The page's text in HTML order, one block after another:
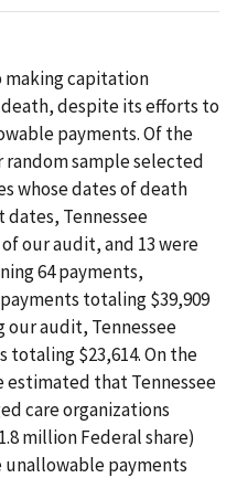
making capitation
despite its efforts to
payments. Of the
random sample selected
whose dates of death
dates, Tennessee
our audit, and 13 were
64 payments,
totaling $39,909
our audit, Tennessee
totaling $23,614. On the
estimated that Tennessee
care organizations
million Federal share)
payments